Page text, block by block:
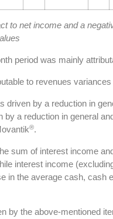
to net income and a
period was mainly
to revenues
driven by a reduction in
a reduction in general
®.
sum of interest income
interest income
in the average cash,
by the above-mentioned